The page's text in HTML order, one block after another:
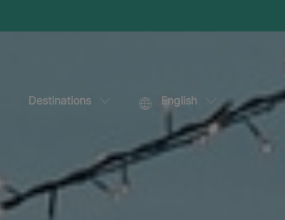
Destinations English